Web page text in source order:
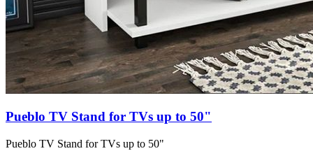
Pueblo TV Stand for TVs up to 50"
Pueblo TV Stand for TVs up to 50"